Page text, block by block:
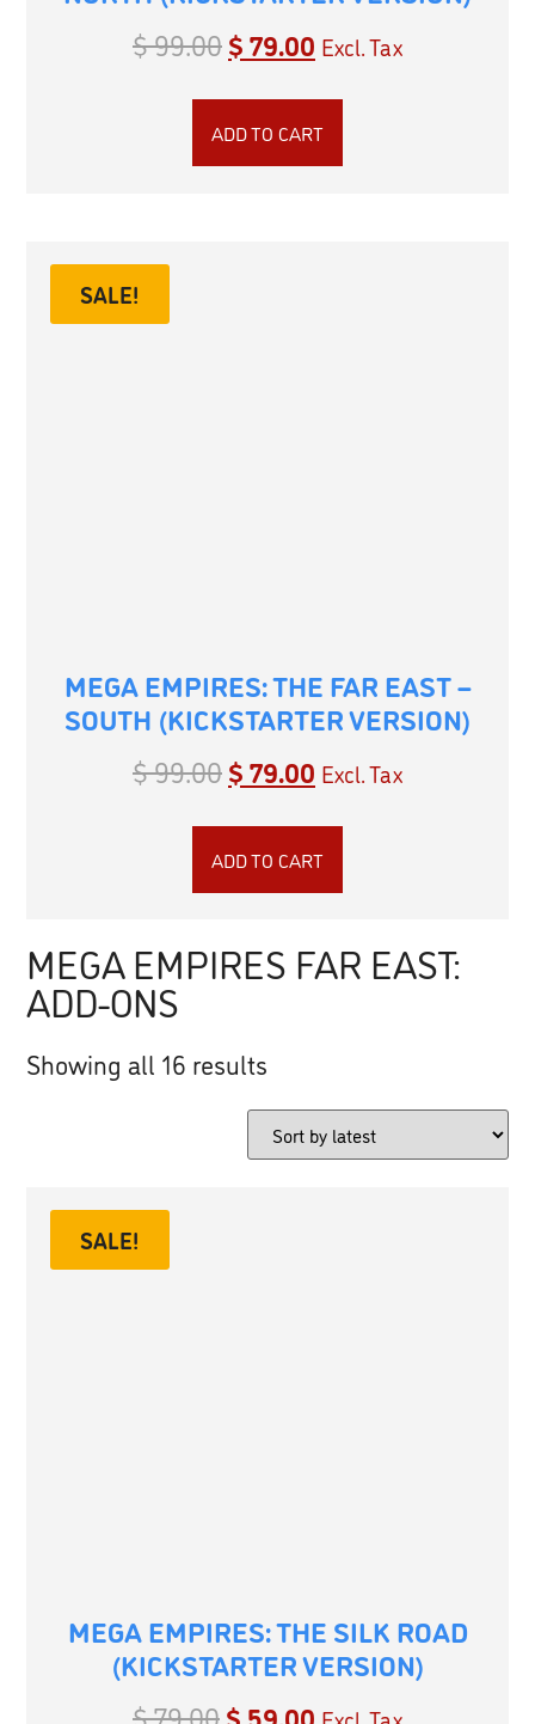
$99.00$79.00 Excl. Tax
ADD TO CART
SALE!
MEGA EMPIRES: THE FAR EAST –
SOUTH (KICKSTARTER VERSION)
$99.00$79.00 Excl. Tax
ADD TO CART
MEGA EMPIRES FAR EAST:
ADD-ONS
Showing all 16 results
SALE!
MEGA EMPIRES: THE SILK ROAD
(KICKSTARTER VERSION)
$79.00$ 59.00